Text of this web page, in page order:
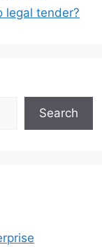
legal tender?
Search